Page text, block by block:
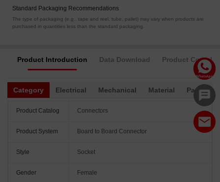
Standard Packaging Recommendations
The type of packaging (e.g., tape and reel, tube, pallet) may vary when products are
purchased in quantities less than the standard packaging.
Product Introduction Data Download Product
Category Electrical Mechanical Material
Product Catalog Connectors
Product System Board to Board Connector
Style Socket
Gender Female